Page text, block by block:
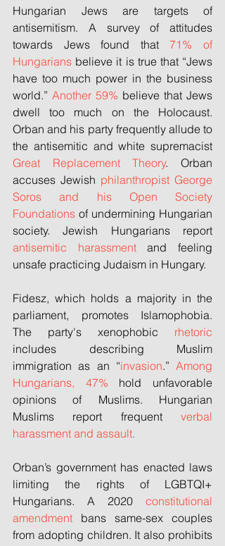
Hungarian Jews are targets of
antisemitism. A survey of attitudes
towards Jews found that 71% of
Hungarians believe it is true that “Jews
have too much power in the business
world.” Another 59% believe that Jews
dwell too much on the Holocaust.
Orban and his party frequently allude to
Great Replacement Theory. Orban
accuses Jewish philanthropist George
Soros
and
his Open Society
Foundations of undermining Hungarian
antisemitic harassment and feeling
unsafe practicing Judaism in Hungary.
Fidesz, which holds a majority in the
parliament, promotes Islamophobia.
The party's xenophobic rhetoric
includes describing Muslim
immigration as an “invasion.” Among
Hungarians, 47% hold unfavorable
opinions of Muslims. Hungarian
Muslims report frequent verbal
harassment and assault.
Orban’s government has enacted laws
limiting the rights of LGBTQI+
Hungarians. A 2020 constitutional
amendment bans same-sex couples
from adopting children. It also prohibits